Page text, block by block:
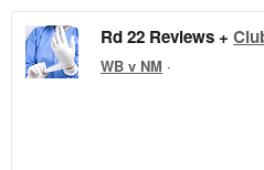
Rd 22 Reviews +
WB v NM ·